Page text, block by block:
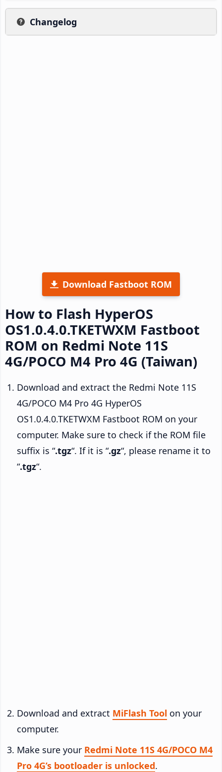
Changelog
Download Fastboot ROM
How to Flash HyperOS
OS1.0.4.0.TKETWXM Fastboot
ROM on Redmi Note 11S
4G/POCO M4 Pro 4G (Taiwan)
Download and extract the Redmi Note 11S
4G/POCO M4 Pro 4G HyperOS
OS1.0.4.0.TKETWXM Fastboot ROM on your
computer. Make sure to check if the ROM file
suffix is “.tgz“. If it is “.gz“, please rename it to
“.tgz“.
Download and extract MiFlash Tool on your
computer.
Make sure your Redmi Note 11S 4G/POCO M4
Pro 4G’s bootloader is unlocked.